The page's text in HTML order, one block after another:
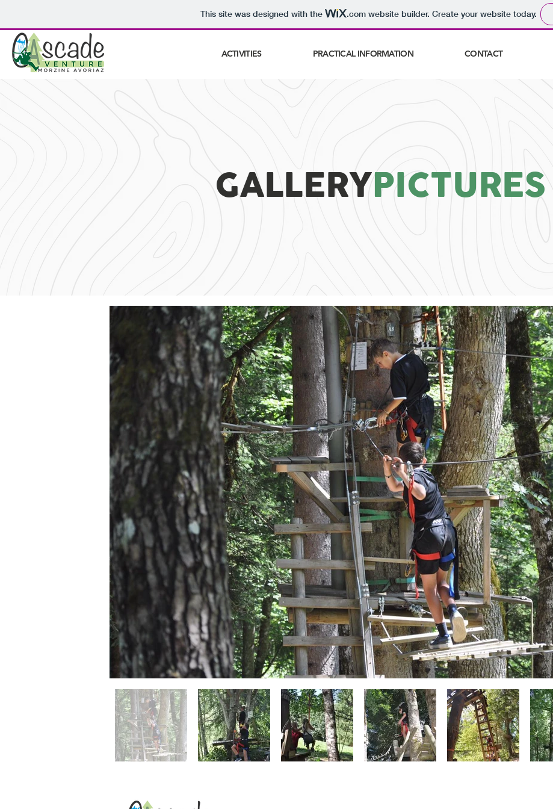
This site was designed with the .comwebsite builder. Create your website today.
ACTIVITIES PRACTICAL INFORMATION CONTACT
GALLERYPICTURES